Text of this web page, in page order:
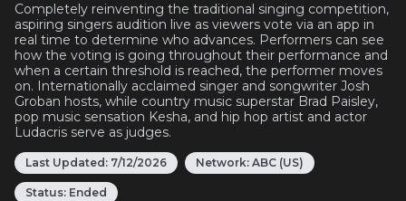
Completely reinventing the traditional singing competition,
aspiring singers audition live as viewers vote via an app in
real time to determine who advances. Performers can see
how the voting is going throughout their performance and
when a certain threshold is reached, the performer moves
on. Internationally acclaimed singer and songwriter Josh
Groban hosts, while country music superstar Brad Paisley,
pop music sensation Kesha, and hip hop artist and actor
Ludacris serve as judges.
Last Updated: 7/12/2026 Network: ABC (US)
Status: Ended